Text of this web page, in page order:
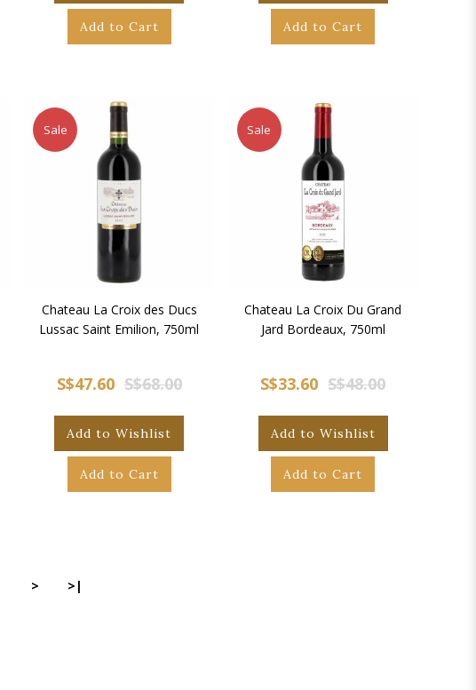
Add to Cart Add to Cart
Sale
Chateau La Croix des Ducs
Lussac Saint Emilion, 750ml
S$47.60 S$68.00
Add to Wishlist
Add to Cart
Sale
Chateau La Croix Du Grand
Jard Bordeaux, 750ml
S$33.60 S$48.00
Add to Wishlist
Add to Cart
> >|